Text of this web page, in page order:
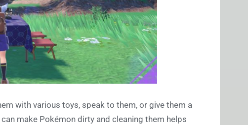
with various toys, speak to them, or give them a
make Pokémon dirty and cleaning them helps